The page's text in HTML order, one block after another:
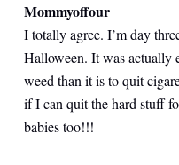
Mommyoffour
I totally agree. I’m day
Halloween. It was actually
weed than it is to quit
if I can quit the hard stuff
babies too!!!